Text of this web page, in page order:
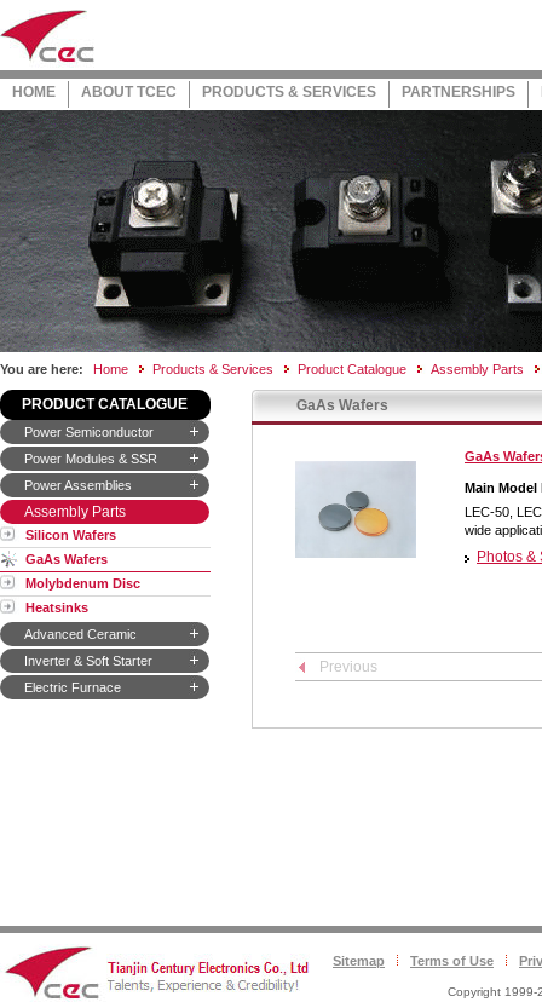
HOME ABOUT TCEC PRODUCTS & SERVICES PARTNERSHIPS
You are here: Home Products & Services Product Catalogue Assembly Parts
PRODUCT CATALOGUE
Power Semiconductor
Power Modules & SSR
Power Assemblies
Assembly Parts
Silicon Wafers
GaAs Wafers
Molybdenum Disc
Heatsinks
Advanced Ceramic
Inverter & Soft Starter
Electric Furnace
GaAs Wafers
GaAs
Main Model
LEC-50,
wide
Photos &
Previous
Sitemap Terms of Use
Copyright 1999-